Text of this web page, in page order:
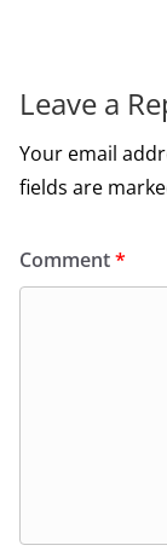
Leave a
Your email
fields are
Comment*